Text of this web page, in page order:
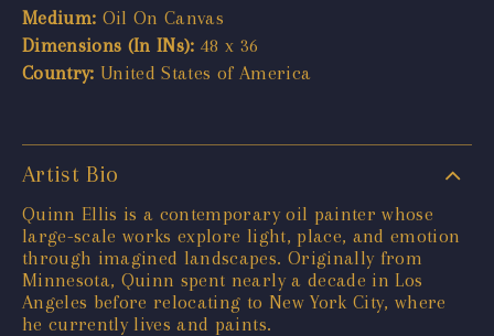
Medium: Oil On Canvas
Dimensions (In INs): 48 x 36
Country: United States of America
Artist Bio
Quinn Ellis is a contemporary oil painter whose
large-scale works explore light, place, and emotion
through imagined landscapes. Originally from
Minnesota, Quinn spent nearly a decade in Los
Angeles before relocating to New York City, where
he currently lives and paints.